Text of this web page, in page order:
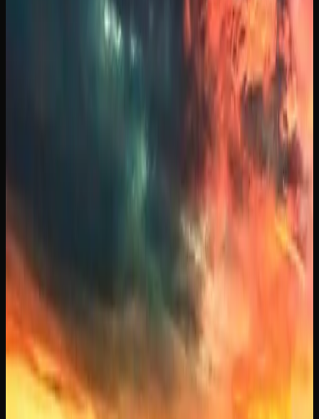
who enjoy a classic, Blue Dream is a sativa-dominant
hybrid loved for its balanced full-body relaxation paired
with a gentle cerebral invigoration, making it a favourite
among both newcomers and experienced consumers.
Other popular strains you will come across in Manitoba
include Runtz, which is a balanced hybrid that has surged
in popularity thanks to its creamy, fruity terpene profile
relaxation. Purple Kush is a full indica with striking purple
hues and a deeply sedating body high, often chosen by
those looking for relief from sleeplessness and tension.
Rounding out the selection, Gelato is a flavourful hybrid
that combines sweet dessert-like terpenes with a euphoric
and physically soothing high.
Strain availability in Manitoba changes regularly as
licensed producers release new batches and limited
editions. Online cannabis retailers tend to carry the widest